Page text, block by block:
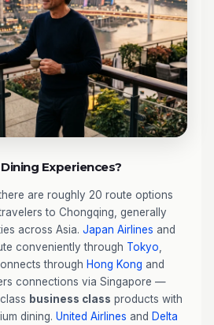
Experiences?
are roughly 20 route options
to Chongqing, generally
across Asia. Japan Airlines and
conveniently through Tokyo
through Hong Kong and
connections via Singapore —
business class products with
dining. United Airlines and Delta